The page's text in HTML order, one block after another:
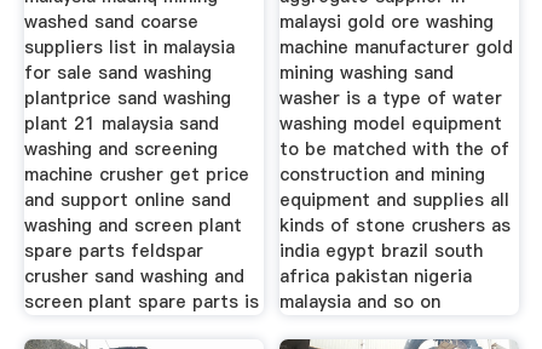
washed sand coarse
suppliers list in malaysia
for sale sand washing
plantprice sand washing
plant 21 malaysia sand
washing and screening
machine crusher get price
and support online sand
washing and screen plant
spare parts feldspar
crusher sand washing and
screen plant spare parts is
malaysi gold ore washing
machine manufacturer gold
mining washing sand
washer is a type of water
washing model equipment
to be matched with the of
construction and mining
equipment and supplies all
kinds of stone crushers as
india egypt brazil south
africa pakistan nigeria
malaysia and so on